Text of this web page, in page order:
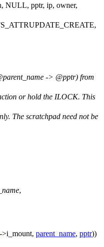
NULL, pptr, ip, owner,
-> @pptr) from
or hold the ILOCK. This
The scratchpad need not be
,
->i_mount, parent_name, pptr))